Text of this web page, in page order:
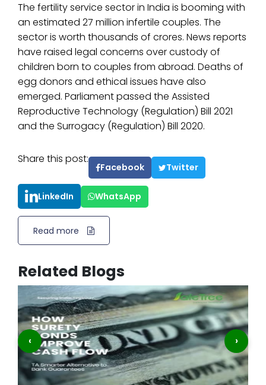
The fertility service sector in India is booming with
an estimated 27 million infertile couples. The
sector is worth thousands of crores. News reports
have raised legal concerns over custody of
children born to couples from abroad. Deaths of
egg donors and ethical issues have also
emerged. Parliament passed the Assisted
Reproductive Technology (Regulation) Bill 2021
and the Surrogacy (Regulation) Bill 2020.
Share this post:
Facebook Twitter
LinkedIn WhatsApp
Read more
Related Blogs
‹ ›